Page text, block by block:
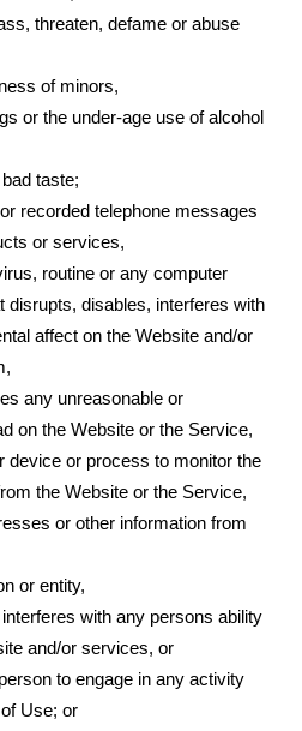
threaten, defame or abuse
of minors,
or the under-age use of alcohol
taste;
recorded telephone messages
or services,
routine or any computer
disrupts, disables, interferes with
affect on the Website and/or
any unreasonable or
on the Website or the Service,
device or process to monitor the
the Website or the Service,
or other information from
or entity,
with any persons ability
and/or services, or
to engage in any activity
Use; or